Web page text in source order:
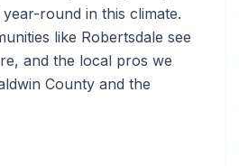
round in this climate.
like Robertsdale see
and the local pros we
County and the